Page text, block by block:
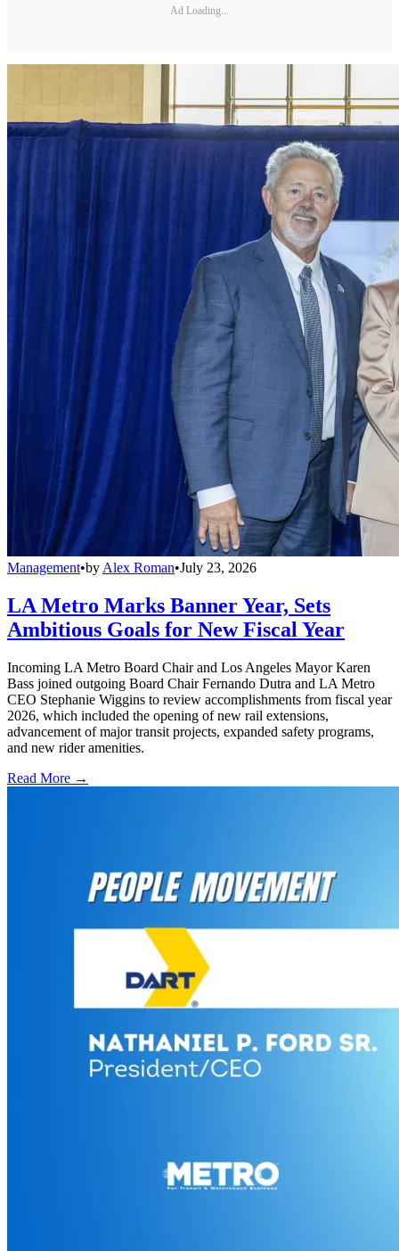
Ad Loading...
Management•by Alex Roman•July 23, 2026
LA Metro Marks Banner Year, Sets
Ambitious Goals for New Fiscal Year
Incoming LA Metro Board Chair and Los Angeles Mayor Karen
Bass joined outgoing Board Chair Fernando Dutra and LA Metro
CEO Stephanie Wiggins to review accomplishments from fiscal year
2026, which included the opening of new rail extensions,
advancement of major transit projects, expanded safety programs,
and new rider amenities.
Read More →